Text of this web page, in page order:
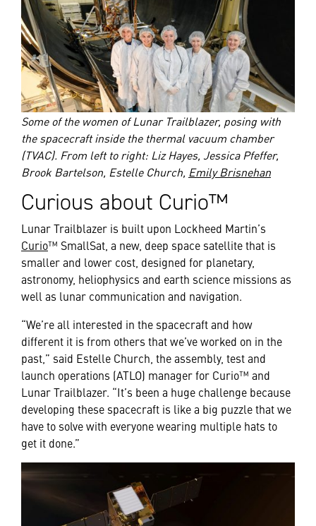
Some of the women of Lunar Trailblazer, posing with
the spacecraft inside the thermal vacuum chamber
(TVAC). From left to right: Liz Hayes, Jessica Pfeffer,
Brook Bartelson, Estelle Church, Emily Brisnehan
Curious about Curio™
Lunar Trailblazer is built upon Lockheed Martin’s
Curio™ SmallSat, a new, deep space satellite that is
smaller and lower cost, designed for planetary,
astronomy, heliophysics and earth science missions as
well as lunar communication and navigation.
“We’re all interested in the spacecraft and how
different it is from others that we’ve worked on in the
past,” said Estelle Church, the assembly, test and
launch operations (ATLO) manager for Curio™ and
Lunar Trailblazer. “It’s been a huge challenge because
developing these spacecraft is like a big puzzle that we
have to solve with everyone wearing multiple hats to
get it done.”